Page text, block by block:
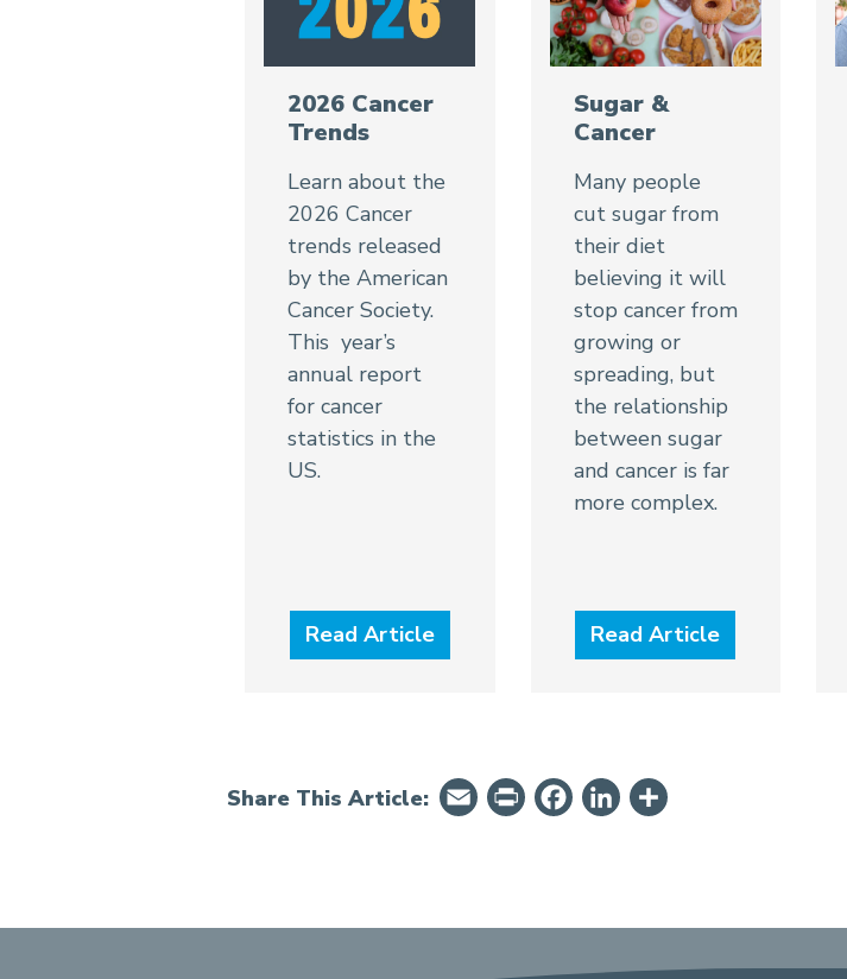
2026 Cancer
Trends
Learn about the
2026 Cancer
trends released
by the American
Cancer Society.
This year’s
annual report
for cancer
statistics in the
US.
Read Article
Sugar &
Cancer
Many people
cut sugar from
their diet
believing it will
stop cancer from
growing or
spreading, but
the relationship
between sugar
and cancer is far
more complex.
Read Article
Share This Article: EmailPrintFriendly
Facebook
LinkedIn